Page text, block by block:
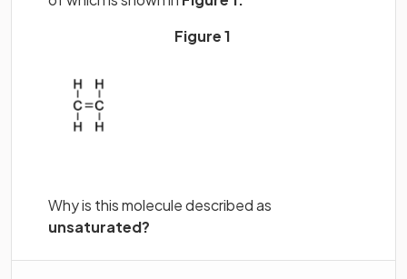
Figure 1
Why is this molecule described as
unsaturated?